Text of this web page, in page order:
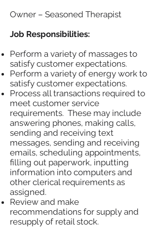
Owner – Seasoned Therapist
Job Responsibilities:
Perform a variety of massages to
satisfy customer expectations.
Perform a variety of energy work to
satisfy customer expectations.
Process all transactions required to
meet customer service
requirements. These may include
answering phones, making calls,
sending and receiving text
messages, sending and receiving
emails, scheduling appointments,
filling out paperwork, inputting
information into computers and
other clerical requirements as
assigned.
Review and make
recommendations for supply and
resupply of retail stock.